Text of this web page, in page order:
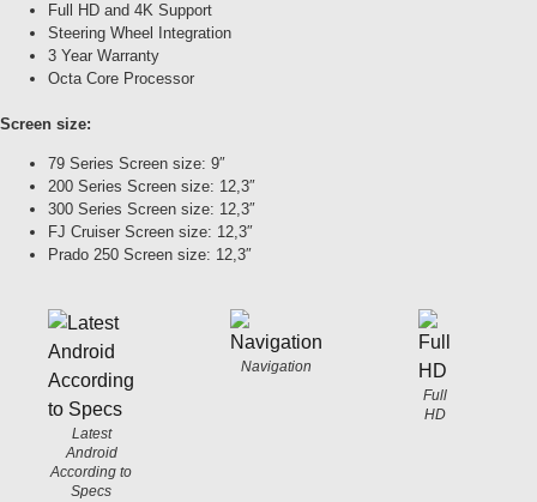
Full HD and 4K Support
Steering Wheel Integration
3 Year Warranty
Octa Core Processor
Screen size:
79 Series Screen size: 9″
200 Series Screen size: 12,3″
300 Series Screen size: 12,3″
FJ Cruiser Screen size: 12,3″
Prado 250 Screen size: 12,3″
Latest
Android
According to
Specs
Navigation
Full
HD